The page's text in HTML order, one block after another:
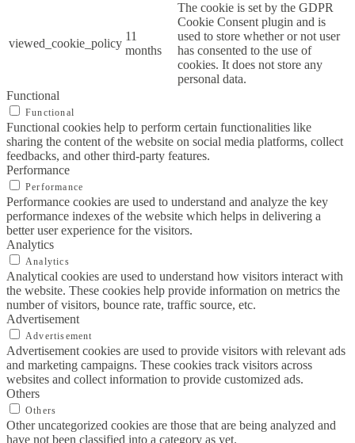
viewed_cookie_policy
11
months
The cookie is set by the GDPR
Cookie Consent plugin and is
used to store whether or not user
has consented to the use of
cookies. It does not store any
personal data.
Functional
Functional
Functional cookies help to perform certain functionalities like
sharing the content of the website on social media platforms, collect
feedbacks, and other third-party features.
Performance
Performance
Performance cookies are used to understand and analyze the key
performance indexes of the website which helps in delivering a
better user experience for the visitors.
Analytics
Analytics
Analytical cookies are used to understand how visitors interact with
the website. These cookies help provide information on metrics the
number of visitors, bounce rate, traffic source, etc.
Advertisement
Advertisement
Advertisement cookies are used to provide visitors with relevant ads
and marketing campaigns. These cookies track visitors across
websites and collect information to provide customized ads.
Others
Others
Other uncategorized cookies are those that are being analyzed and
have not been classified into a category as yet.